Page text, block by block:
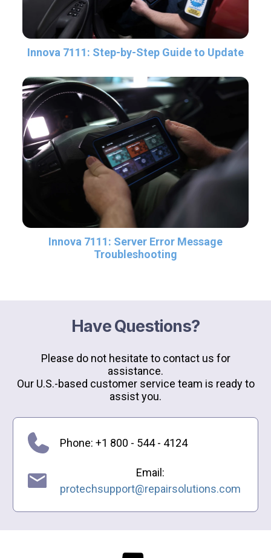
Innova 7111: Step-by-Step Guide to Update
Innova 7111: Server Error Message
Troubleshooting
Have Questions?
Please do not hesitate to contact us for
assistance.
Our U.S.-based customer service team is ready to
assist you.
Phone: +1 800 - 544 - 4124
Email:
protechsupport@repairsolutions.com